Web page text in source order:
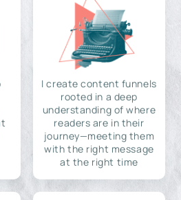
I create content funnels
rooted in a deep
understanding of where
readers are in their
journey—meeting them
with the right message
at the right time